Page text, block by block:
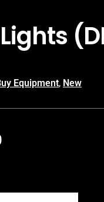
Equipment, New